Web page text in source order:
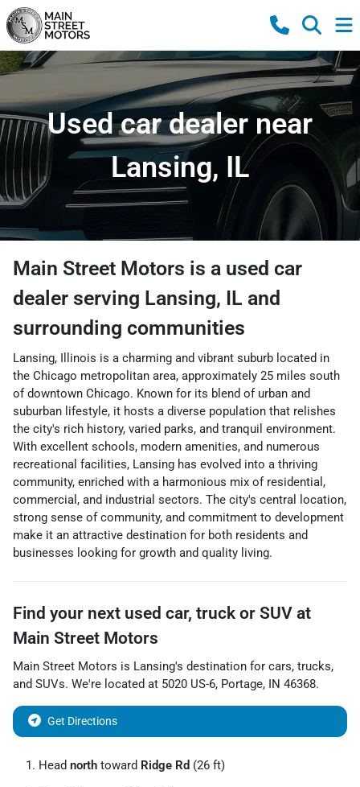
Used car dealer near
Lansing, IL
Main Street Motors is a used car
dealer serving Lansing, IL and
surrounding communities
Lansing, Illinois is a charming and vibrant suburb located in
the Chicago metropolitan area, approximately 25 miles south
of downtown Chicago. Known for its blend of urban and
suburban lifestyle, it hosts a diverse population that relishes
the city's rich history, varied parks, and tranquil environment.
With excellent schools, modern amenities, and numerous
recreational facilities, Lansing has evolved into a thriving
community, enriched with a harmonious mix of residential,
commercial, and industrial sectors. The city's central location,
strong sense of community, and commitment to development
make it an attractive destination for both residents and
businesses looking for growth and quality living.
Find your next used car, truck or SUV at
Main Street Motors
Main Street Motors is Lansing's destination for cars, trucks,
and SUVs. We're located at 5020 US-6, Portage, IN 46368.
Get Directions
Head north toward Ridge Rd (26 ft)